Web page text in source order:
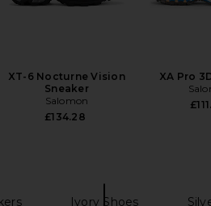
XT-6 Nocturne Vision
Sneaker
Salomon
£134.28
XA Pro
Ivory Shoes